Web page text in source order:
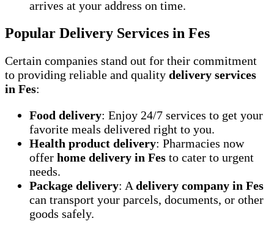
arrives at your address on time.
Popular Delivery Services in Fes
Certain companies stand out for their commitment
to providing reliable and quality delivery services
in Fes:
Food delivery: Enjoy 24/7 services to get your
favorite meals delivered right to you.
Health product delivery: Pharmacies now
offer home delivery in Fes to cater to urgent
needs.
Package delivery: A delivery company in Fes
can transport your parcels, documents, or other
goods safely.